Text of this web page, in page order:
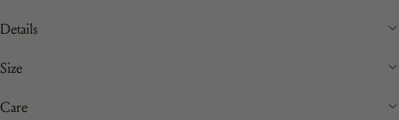
Details
Size
Care